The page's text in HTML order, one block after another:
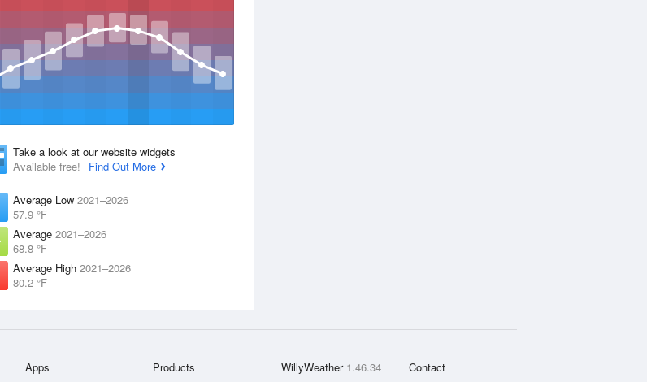
Take a look at our website widgets
Available free!
Find Out More
Average Low 2021–2026
57.9 °F
Average 2021–2026
68.8 °F
Average High 2021–2026
80.2 °F
Apps Products WillyWeather 1.46.34 Contact